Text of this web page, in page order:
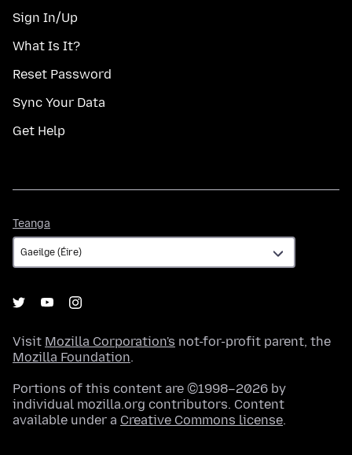
Sign In/Up
What Is It?
Reset Password
Sync Your Data
Get Help
Teanga
Visit Mozilla Corporation's not-for-profit parent, the
Mozilla Foundation.
Portions of this content are ©1998–2026 by
individual mozilla.org contributors. Content
available under a Creative Commons license.